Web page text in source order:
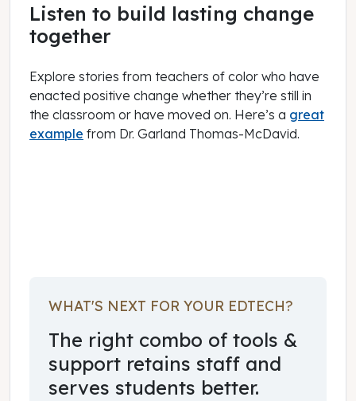
Listen to build lasting change
together
Explore stories from teachers of color who have
enacted positive change whether they’re still in
the classroom or have moved on. Here’s a great
example from Dr. Garland Thomas-McDavid.
WHAT'S NEXT FOR YOUR EDTECH?
The right combo of tools &
support retains staff and
serves students better.